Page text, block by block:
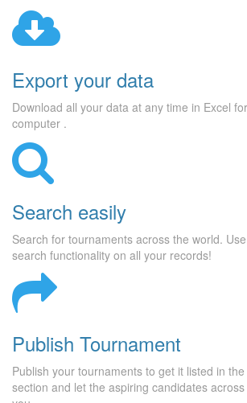
Export your data
Download all your data at any time in Excel
computer .
Search easily
Search for tournaments across the world.
search functionality on all your records!
Publish Tournament
Publish your tournaments to get it listed in
section and let the aspiring candidates